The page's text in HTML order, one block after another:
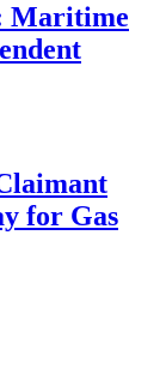
Maritime
for Gas